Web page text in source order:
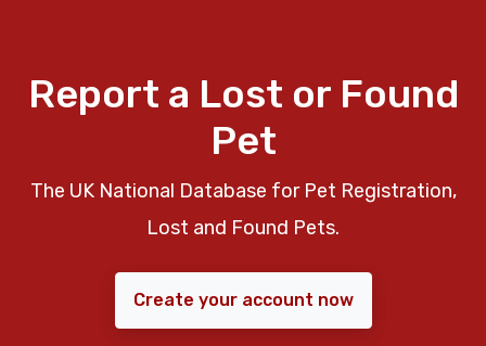
Report a Lost or Found
Pet
The UK National Database for Pet Registration,
Lost and Found Pets.
Create your account now